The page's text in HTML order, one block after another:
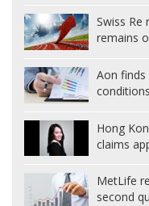
Swiss Re
remains
Aon
Hong
claims
MetLife
second